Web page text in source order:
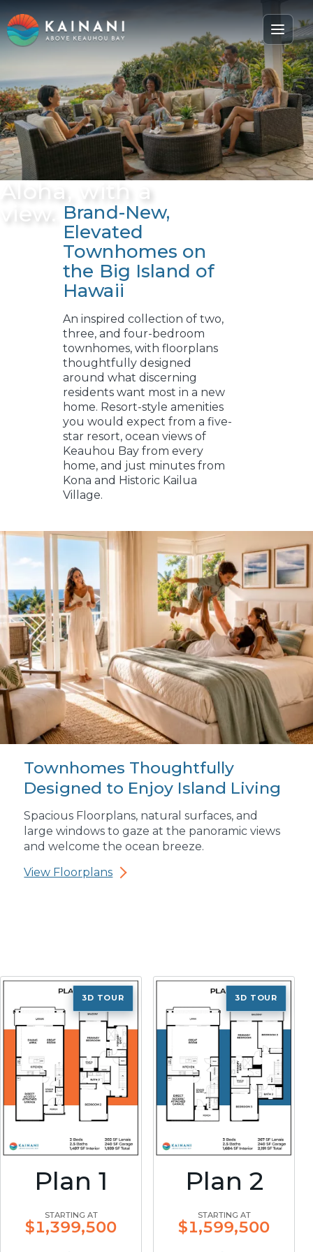
Aloha, with a
view.
Brand-New,
Elevated
Townhomes on
the Big Island of
Hawaii
An inspired collection of two,
three, and four-bedroom
townhomes, with floorplans
thoughtfully designed
around what discerning
residents want most in a new
home. Resort-style amenities
you would expect from a five-
star resort, ocean views of
Keauhou Bay from every
home, and just minutes from
Kona and Historic Kailua
Village.
Townhomes Thoughtfully
Designed to Enjoy Island Living
Spacious Floorplans, natural surfaces, and
large windows to gaze at the panoramic views
and welcome the ocean breeze.
View Floorplans
3D TOUR
Plan 1
STARTING AT
$1,399,500
3D TOUR
Plan 2
STARTING AT
$1,599,500